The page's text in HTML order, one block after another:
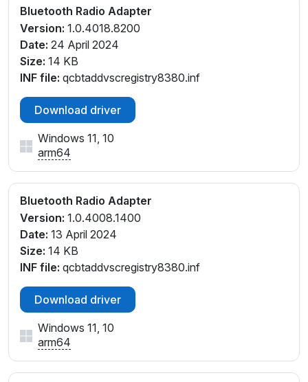
Bluetooth Radio Adapter
Version: 1.0.4018.8200
Date: 24 April 2024
Size: 14 KB
INF file: qcbtaddvscregistry8380.inf
Download driver
Windows 11, 10
arm64
Bluetooth Radio Adapter
Version: 1.0.4008.1400
Date: 13 April 2024
Size: 14 KB
INF file: qcbtaddvscregistry8380.inf
Download driver
Windows 11, 10
arm64